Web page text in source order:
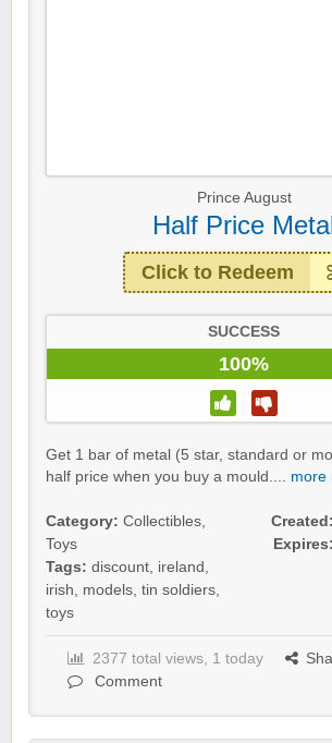
Prince August
Half Price
Click to Redeem
SUCCESS
100%
Get 1 bar of metal (5 star, standard or
half price when you buy a mould.... more
Category: Collectibles,
Toys
Tags: discount, ireland ,
irish, models, tin soldiers,
toys
Created:
Expires:
2377 total views, 1 today
Comment